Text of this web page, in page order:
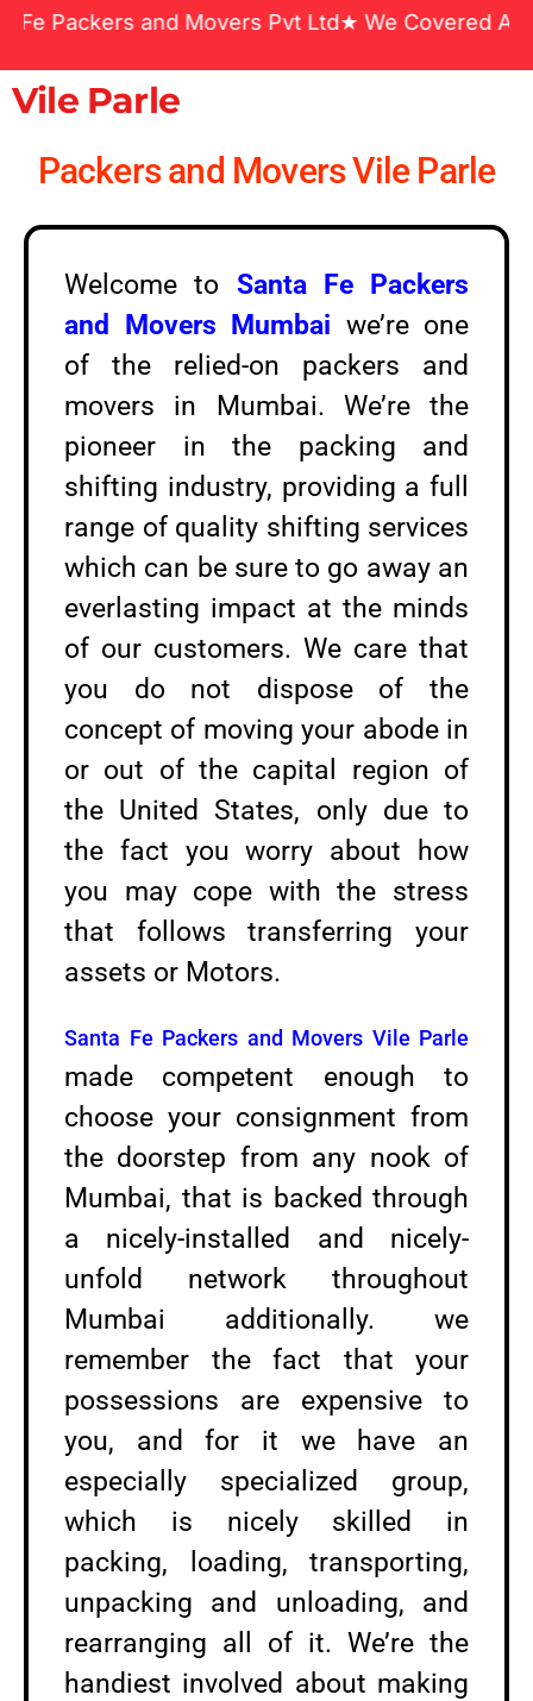
and Movers Pvt Ltd★ We Covered Across
Vile Parle
Packers and Movers Vile Parle
Welcome to Santa Fe Packers
and Movers Mumbai we’re one
of the relied-on packers and
movers in Mumbai. We’re the
pioneer in the packing and
shifting industry, providing a full
range of quality shifting services
which can be sure to go away an
everlasting impact at the minds
of our customers. We care that
you do not dispose of the
concept of moving your abode in
or out of the capital region of
the United States, only due to
the fact you worry about how
you may cope with the stress
that follows transferring your
assets or Motors.
Santa Fe Packers and Movers Vile Parle
made competent enough to
choose your consignment from
the doorstep from any nook of
Mumbai, that is backed through
a nicely-installed and nicely-
unfold network throughout
Mumbai additionally. we
remember the fact that your
possessions are expensive to
you, and for it we have an
especially specialized group,
which is nicely skilled in
packing, loading, transporting,
unpacking and unloading, and
rearranging all of it. We’re the
handiest involved about making